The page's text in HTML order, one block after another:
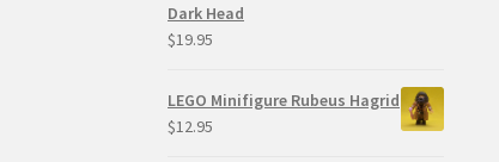
Dark Head
$19.95
LEGO Minifigure Rubeus Hagrid
$12.95